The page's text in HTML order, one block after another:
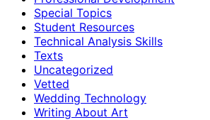
Special Topics
Student Resources
Technical Analysis Skills
Texts
Uncategorized
Vetted
Wedding Technology
Writing About Art